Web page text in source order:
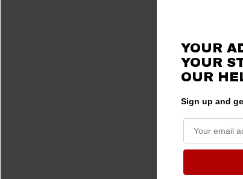
YOUR
YOUR
OUR
Sign up and